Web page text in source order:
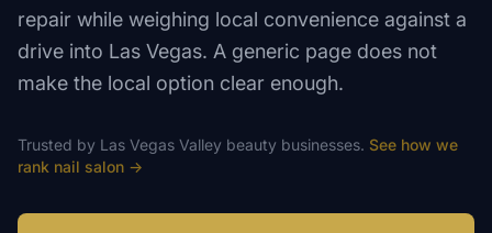
repair while weighing local convenience against a
drive into Las Vegas. A generic page does not
make the local option clear enough.
Trusted by Las Vegas Valley beauty businesses. See how we
rank nail salon →